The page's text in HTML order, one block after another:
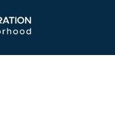
Navigation